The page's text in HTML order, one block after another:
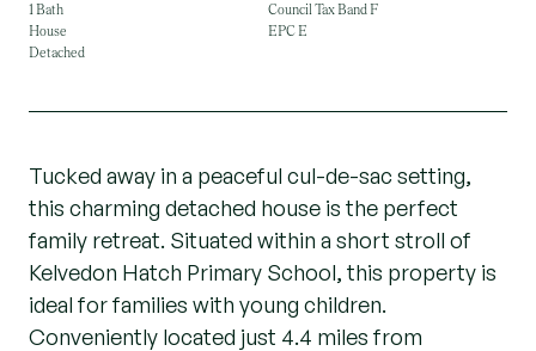
1 Bath
House
Detached
Council Tax Band F
EPC E
Tucked away in a peaceful cul-de-sac setting,
this charming detached house is the perfect
family retreat. Situated within a short stroll of
Kelvedon Hatch Primary School, this property is
ideal for families with young children.
Conveniently located just 4.4 miles from